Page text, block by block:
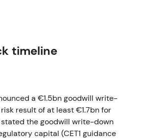
timeline
a €1.5bn goodwill write-
result of at least €1.7bn for
stated the goodwill write-down
capital (CET1 guidance